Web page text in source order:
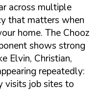
across multiple
that matters when
home. The Chooz
shows strong
Elvin, Christian,
repeatedly:
visits job sites to